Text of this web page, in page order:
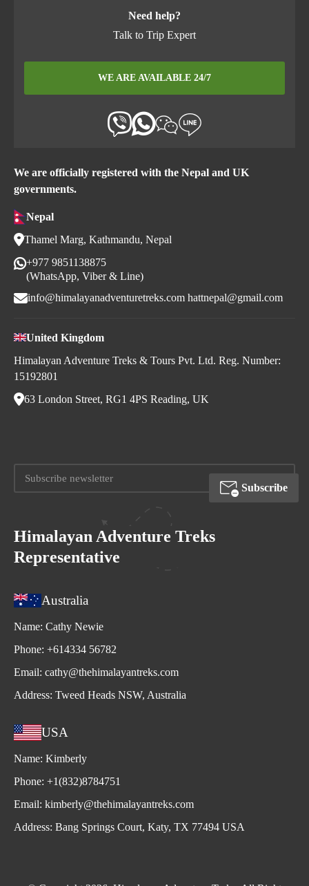
We are officially registered with the Nepal and UK
governments.
Nepal
Thamel Marg, Kathmandu, Nepal
+977 9851138875
(WhatsApp, Viber & Line)
info@himalayanadventuretreks.com hattnepal@gmail.com
United Kingdom
Himalayan Adventure Treks & Tours Pvt. Ltd. Reg. Number:
15192801
63 London Street, RG1 4PS Reading, UK
Need help?
Talk to Trip Expert
WE ARE AVAILABLE 24/7
Subscribe
Himalayan Adventure Treks
Representative
Australia
Name: Cathy Newie
Phone: +614334 56782
Email: cathy@thehimalayantreks.com
Address: Tweed Heads NSW, Australia
USA
Name: Kimberly
Phone: +1(832)8784751
Email: kimberly@thehimalayantreks.com
Address: Bang Springs Court, Katy, TX 77494 USA